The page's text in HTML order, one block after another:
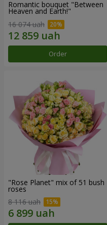
Romantic bouquet "Between
Heaven and Earth!"
16 074 uah
Order
"Rose Planet" mix of 51 bush
roses
8 116 uah